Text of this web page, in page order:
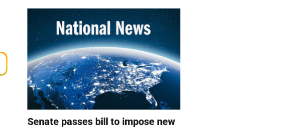
Senate passes bill to impose new